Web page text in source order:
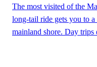
The most visited of the
long-tail ride gets you to
mainland shore. Day